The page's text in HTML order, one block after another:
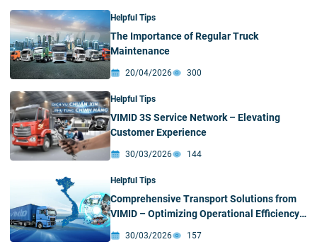
Helpful Tips
The Importance of Regular Truck
Maintenance
20/04/2026 300
Helpful Tips
VIMID 3S Service Network – Elevating
Customer Experience
30/03/2026 144
Helpful Tips
Comprehensive Transport Solutions from
VIMID – Optimizing Operational Efficiency
30/03/2026 157